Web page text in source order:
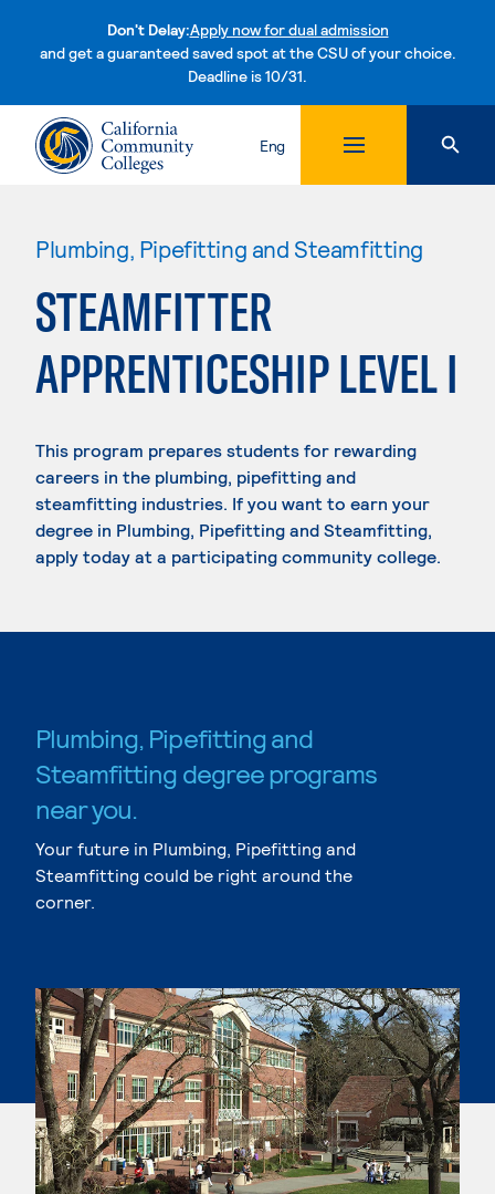
Don't Delay:Apply now for dual admission
and get a guaranteed saved spot at the CSU of your choice.
Deadline is 10/31.Skip to content
Eng
Plumbing, Pipefitting and Steamfitting
STEAMFITTER
APPRENTICESHIP LEVEL I
This program prepares students for rewarding
careers in the plumbing, pipefitting and
steamfitting industries. If you want to earn your
degree in Plumbing, Pipefitting and Steamfitting,
apply today at a participating community college.
Plumbing, Pipefitting and
Steamfitting degree programs
near you.
Your future in Plumbing, Pipefitting and
Steamfitting could be right around the
corner.